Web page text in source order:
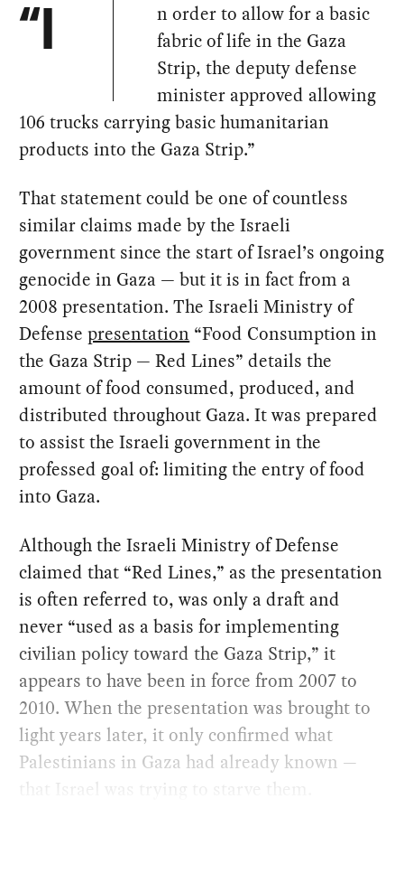
“I
n order to allow for a basic
fabric of life in the Gaza
Strip, the deputy defense
minister approved allowing
106 trucks carrying basic humanitarian
products into the Gaza Strip.”
That statement could be one of countless
similar claims made by the Israeli
government since the start of Israel’s ongoing
genocide in Gaza — but it is in fact from a
2008 presentation. The Israeli Ministry of
Defensepresentation “Food Consumption in
the Gaza Strip — Red Lines” details the
amount of food consumed, produced, and
distributed throughout Gaza. It was prepared
to assist the Israeli government in the
professed goal of: limiting the entry of food
into Gaza.
Although the Israeli Ministry of Defense
claimed that “Red Lines,” as the presentation
is often referred to, was only a draft and
never “used as a basis for implementing
civilian policy toward the Gaza Strip,” it
appears to have been in force from 2007 to
2010. When the presentation was brought to
light years later, it only confirmed what
Palestinians in Gaza had already known —
that Israel was trying to starve them.